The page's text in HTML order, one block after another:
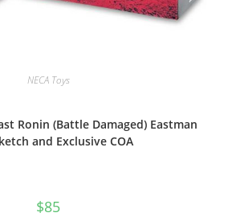
NECA Toys
Ronin (Battle Damaged) Eastman
and Exclusive COA
$85